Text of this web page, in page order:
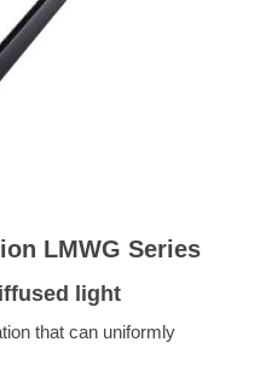
LMWG Series
light
that can uniformly